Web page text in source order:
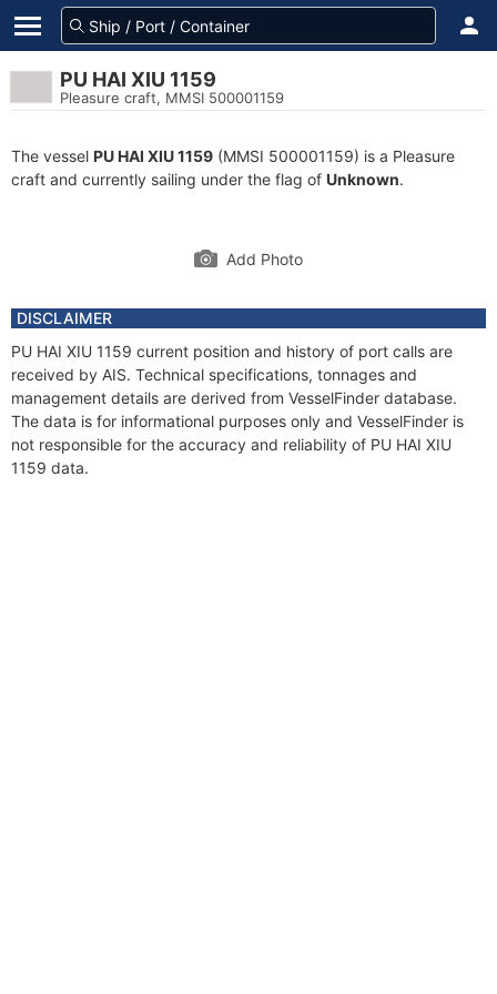
PU HAI XIU 1159
Pleasure craft, MMSI 500001159
The vessel PU HAI XIU 1159 (MMSI 500001159) is a Pleasure
craft and currently sailing under the flag of Unknown.
Add Photo
DISCLAIMER
PU HAI XIU 1159 current position and history of port calls are
received by AIS. Technical specifications, tonnages and
management details are derived from VesselFinder database.
The data is for informational purposes only and VesselFinder is
not responsible for the accuracy and reliability of PU HAI XIU
1159 data.